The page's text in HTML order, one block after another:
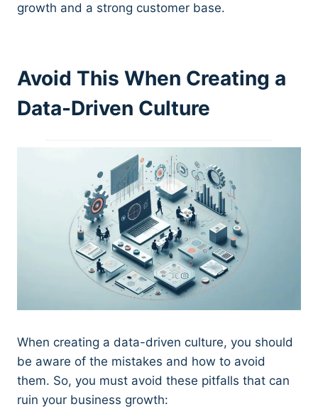
growth and a strong customer base.
Avoid This When Creating a
Data-Driven Culture
When creating a data-driven culture, you should
be aware of the mistakes and how to avoid
them. So, you must avoid these pitfalls that can
ruin your business growth: